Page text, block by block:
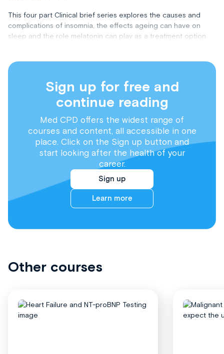
This four part Clinical brief series explores the causes and
complications of insomnia, the effects ageing can have on
sleep and the role melatonin can play as a treatment option.
Sign up for free and
continue reading
Med CPD offers the widest range of
courses and content, all accessible in one
place. Click on the Sign up button and
start looking after the health of your
career.
Sign up
Learn more
Other courses